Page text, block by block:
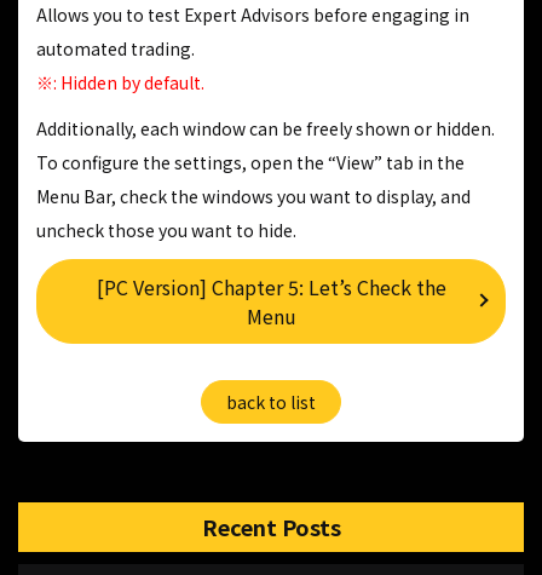
Allows you to test Expert Advisors before engaging in
automated trading.
※: Hidden by default.
Additionally, each window can be freely shown or hidden.
To configure the settings, open the “View” tab in the
Menu Bar, check the windows you want to display, and
uncheck those you want to hide.
[PC Version] Chapter 5: Let’s Check the
Menu
back to list
Recent Posts